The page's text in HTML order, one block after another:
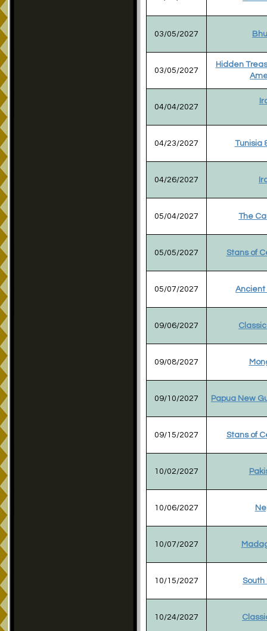
03/05/2027
03/05/2027
Hidden
04/04/2027
04/23/2027 Tunisia
04/26/2027
05/04/2027 The
05/05/2027 Stans of
05/07/2027
09/06/2027
09/08/2027
09/10/2027 Papua New
09/15/2027 Stans of
10/02/2027
10/06/2027
10/07/2027
10/15/2027 South
10/24/2027